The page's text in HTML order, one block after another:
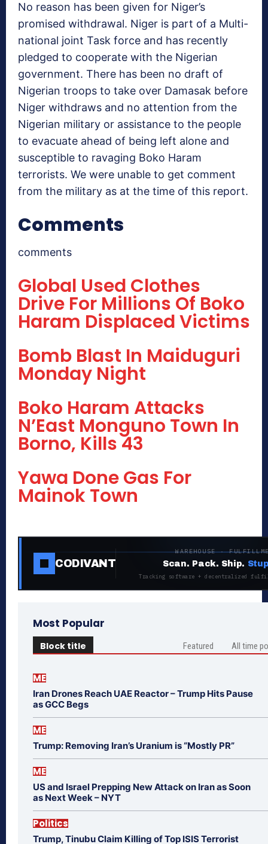
No reason has been given for Niger’s
promised withdrawal. Niger is part of a Multi-
national joint Task force and has recently
pledged to cooperate with the Nigerian
government. There has been no draft of
Nigerian troops to take over Damasak before
Niger withdraws and no attention from the
Nigerian military or assistance to the people
to evacuate ahead of being left alone and
susceptible to ravaging Boko Haram
terrorists. We were unable to get comment
from the military as at the time of this report.
Comments
comments
Global Used Clothes
Drive For Millions Of Boko
Haram Displaced Victims
Bomb Blast In Maiduguri
Monday Night
Boko Haram Attacks
N’East Monguno Town In
Borno, Kills 43
Yawa Done Gas For
Mainok Town
CODIVANT
WAREHOUSE ·
Scan. Pack. Ship.
Tracking software + decentralized
Most Popular
Block title Featured All time
ME
Iran Drones Reach UAE Reactor – Trump Hits Pause
as GCC Begs
ME
Trump: Removing Iran’s Uranium is “Mostly PR”
ME
US and Israel Prepping New Attack on Iran as Soon
as Next Week – NYT
Politics
Trump, Tinubu Claim Killing of Top ISIS Terrorist